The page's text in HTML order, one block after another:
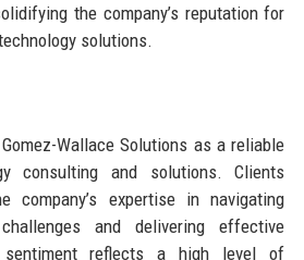
the company’s reputation for
solutions.
Wallace Solutions as a reliable
consulting and solutions. Clients
company’s expertise in navigating
and delivering effective
reflects a high level of